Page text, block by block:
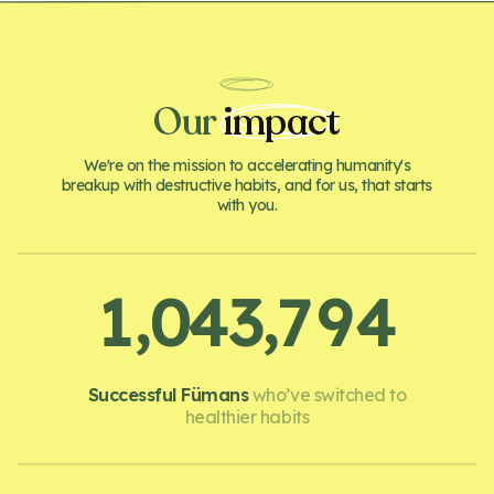
Ourimpact
We're on the mission to accelerating humanity's
breakup with destructive habits, and for us, that starts
with you.
1,043,794
Successful Fümanswho’ve switched to
healthier habits